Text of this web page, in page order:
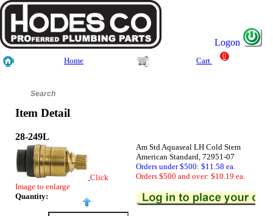
Logon
Home Cart
0
Item Detail
28-249L
Click
Image to enlarge
Quantity:
Am Std Aquaseal LH Cold Stem
American Standard, 72951-07
Orders under $500: $11.58 ea.
Orders $500 and over: $10.19 ea.